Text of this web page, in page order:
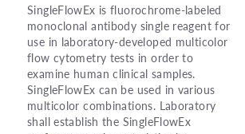
SingleFlowEx is fluorochrome-labeled
monoclonal antibody single reagent for
use in laboratory-developed multicolor
flow cytometry tests in order to
examine human clinical samples.
SingleFlowEx can be used in various
multicolor combinations. Laboratory
shall establish the SingleFlowEx